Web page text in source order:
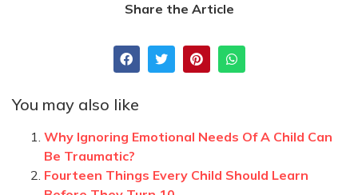
Share the Article
You may also like
Why Ignoring Emotional Needs Of A Child Can
Be Traumatic?
Fourteen Things Every Child Should Learn